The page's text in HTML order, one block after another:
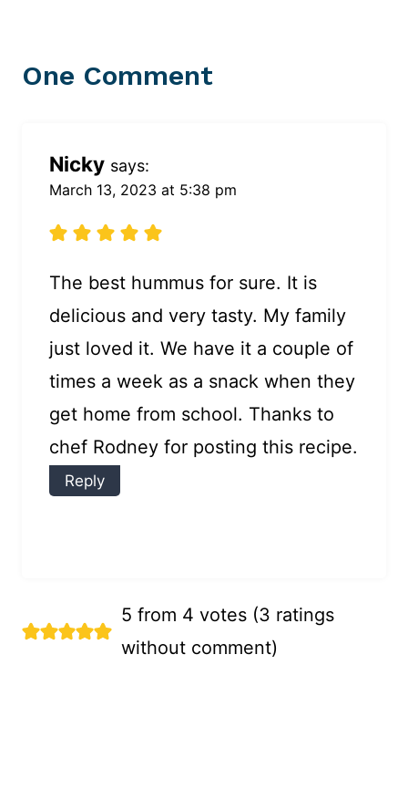
One Comment
Nicky says:
March 13, 2023 at 5:38 pm
The best hummus for sure. It is
delicious and very tasty. My family
just loved it. We have it a couple of
times a week as a snack when they
get home from school. Thanks to
chef Rodney for posting this recipe.
Reply
5 from 4 votes (3 ratings
without comment)